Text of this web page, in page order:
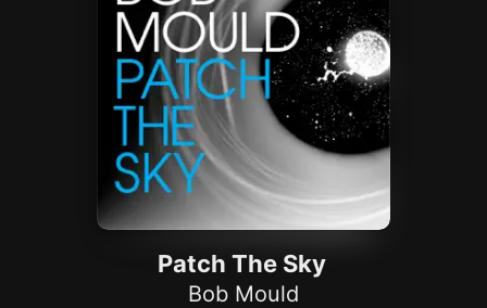
Install Apple Music
Patch The Sky
Bob Mould